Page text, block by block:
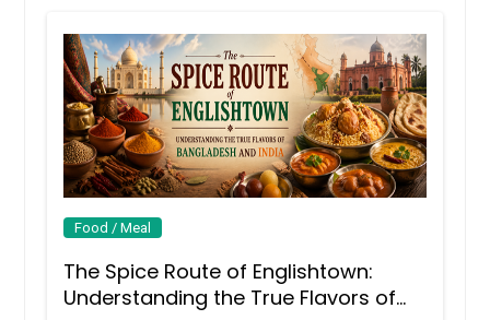
Request
Lemon Rice (Vegan) - 32oz
Rice cooked with lemon and south
indian spices
$ 14
Dal Makhani (Lentil) - 16oz
$ 12
Request
Dal Tadka ( yellow dal) Vegan -
16oz
coriander
$ 12
Food / Meal
The Spice Route of Englishtown:
Understanding the True Flavors of